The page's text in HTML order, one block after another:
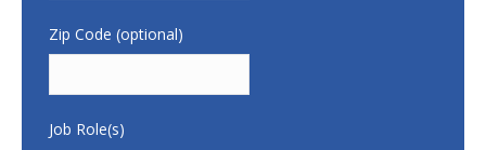
Zip Code (optional)
Job Role(s)